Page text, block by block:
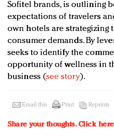
Sofitel brands, is outlining
expectations of travelers
own hotels are strategizing
consumer demands. By
seeks to identify the
opportunity of wellness in
business (see story).
Email this Print Reprints
Share your thoughts.Click here